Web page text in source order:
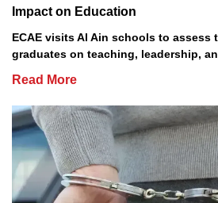
Impact on Education
ECAE visits Al Ain schools to assess
graduates on teaching, leadership,
Read More